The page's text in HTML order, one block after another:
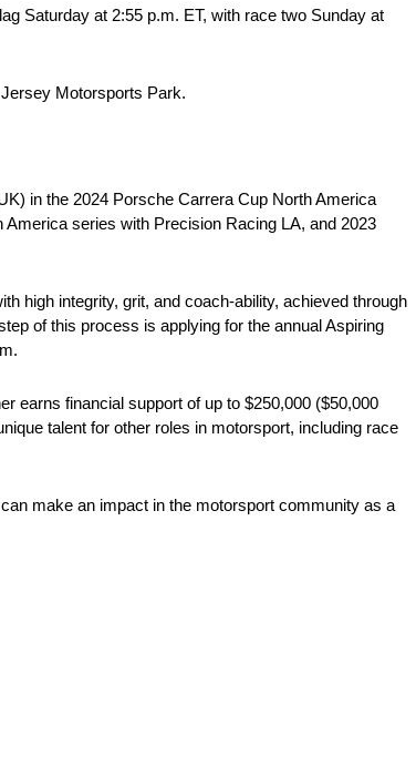
Saturday at 2:55 p.m. ET, with race two Sunday at
Motorsports Park.
in the 2024 Porsche Carrera Cup North America
series with Precision Racing LA, and 2023
high integrity, grit, and coach-ability, achieved through
of this process is applying for the annual Aspiring
earns financial support of up to $250,000 ($50,000
talent for other roles in motorsport, including race
make an impact in the motorsport community as a